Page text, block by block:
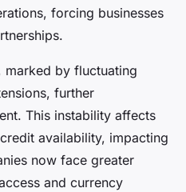
forcing businesses
marked by fluctuating
further
This instability affects
availability, impacting
now face greater
and currency